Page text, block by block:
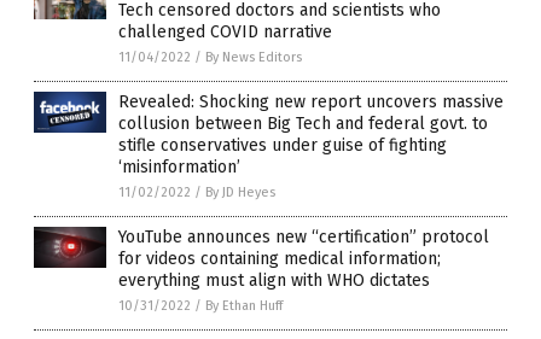
Tech censored doctors and scientists who
challenged COVID narrative
11/04/2022 / By News Editors
Revealed: Shocking new report uncovers massive
collusion between Big Tech and federal govt. to
stifle conservatives under guise of fighting
‘misinformation’
11/02/2022 / By JD Heyes
YouTube announces new “certification” protocol
for videos containing medical information;
everything must align with WHO dictates
10/31/2022 / By Ethan Huff